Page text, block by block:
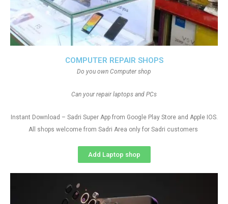
COMPUTER REPAIR SHOPS
Do you own Computer shop
Can your repair laptops and PCs
Instant Download – Sadri Super App from Google Play Store and Apple IOS.
All shops welcome from Sadri Area only for Sadri customers
Add Laptop shop